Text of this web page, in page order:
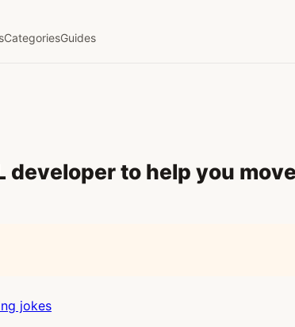
CategoriesGuides
developer to help you
jokes